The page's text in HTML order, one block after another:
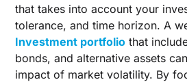
that takes into account your
tolerance, and time horizon. A
Investment portfolio that
bonds, and alternative assets
impact of market volatility. By